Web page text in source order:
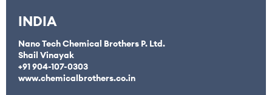
INDIA
Nano Tech Chemical Brothers P. Ltd.
Shail Vinayak
+91 904-107-0303
www.chemicalbrothers.co.in